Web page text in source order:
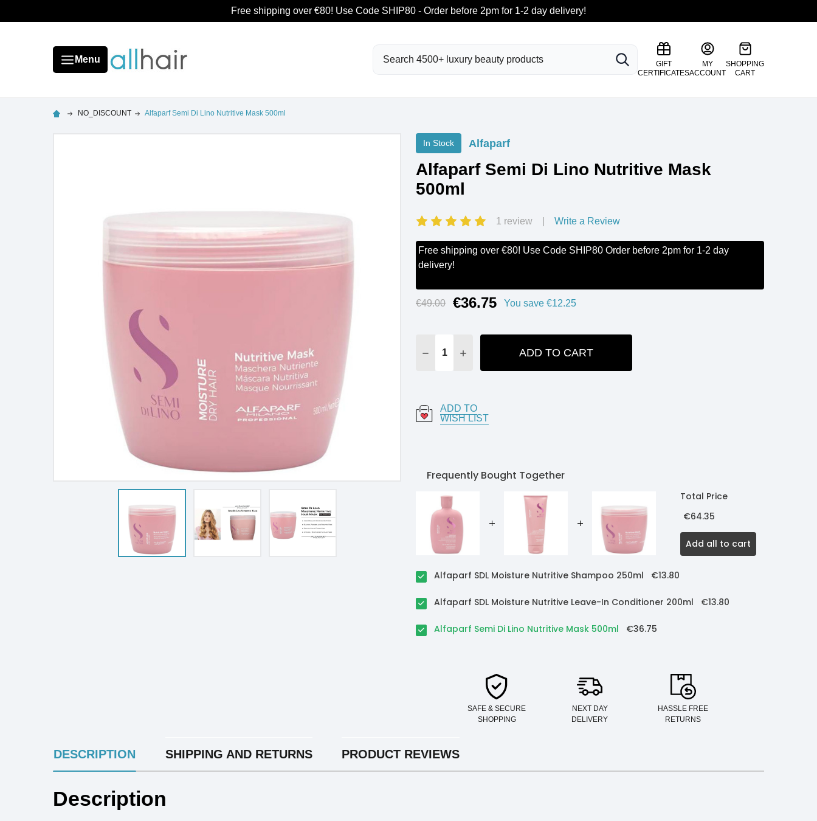
Free shipping over €80! Use Code SHIP80 - Order before 2pm for 1-2 day delivery!
Menu SEARCH
GIFT
CERTIFICATES
MY
ACCOUNT
SHOPPING
CART
NO_DISCOUNT Alfaparf Semi Di Lino Nutritive Mask 500ml
In Stock Alfaparf
Alfaparf Semi Di Lino Nutritive Mask
500ml
1 review Write a Review
Free shipping over €80! Use Code SHIP80 Order before 2pm for 1-2 day
delivery!
Current
€49.00 €36.75 You save €12.25
DECREASE QUANTITY:
INCREASE QUANTITY:
ADD TO CART
ADD TO
WISH LIST
Frequently Bought Together
Total Price
€64.35
Add all to cart
Alfaparf SDL Moisture Nutritive Shampoo 250ml €13.80
Alfaparf SDL Moisture Nutritive Leave-In Conditioner 200ml €13.80
Alfaparf Semi Di Lino Nutritive Mask 500ml €36.75
SAFE & SECURE
SHOPPING
NEXT DAY
DELIVERY
HASSLE FREE
RETURNS
DESCRIPTION
INGREDIENTS SHIPPING AND RETURNS PRODUCT REVIEWS
Description